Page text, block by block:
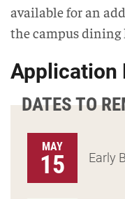
available for an
the campus dining
Application
DATES TO
MAY
15 Early